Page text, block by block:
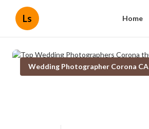
Ls Home
Wedding Photographer Corona CA